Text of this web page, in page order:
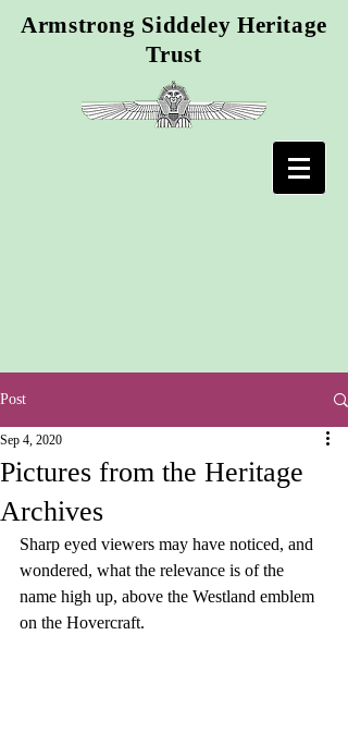
Armstrong Siddeley Heritage
Trust
Post
Pictures from the Heritage
Archives
Sep 4, 2020
Sharp eyed viewers may have noticed, and
wondered, what the relevance is of the
name high up, above the Westland emblem
on the Hovercraft.